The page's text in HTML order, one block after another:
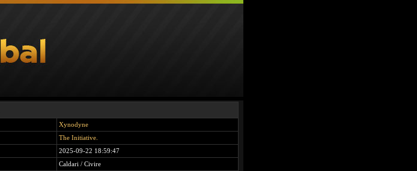
Xynodyne
The Initiative.
2025-09-22 18:59:47
Caldari / Civire